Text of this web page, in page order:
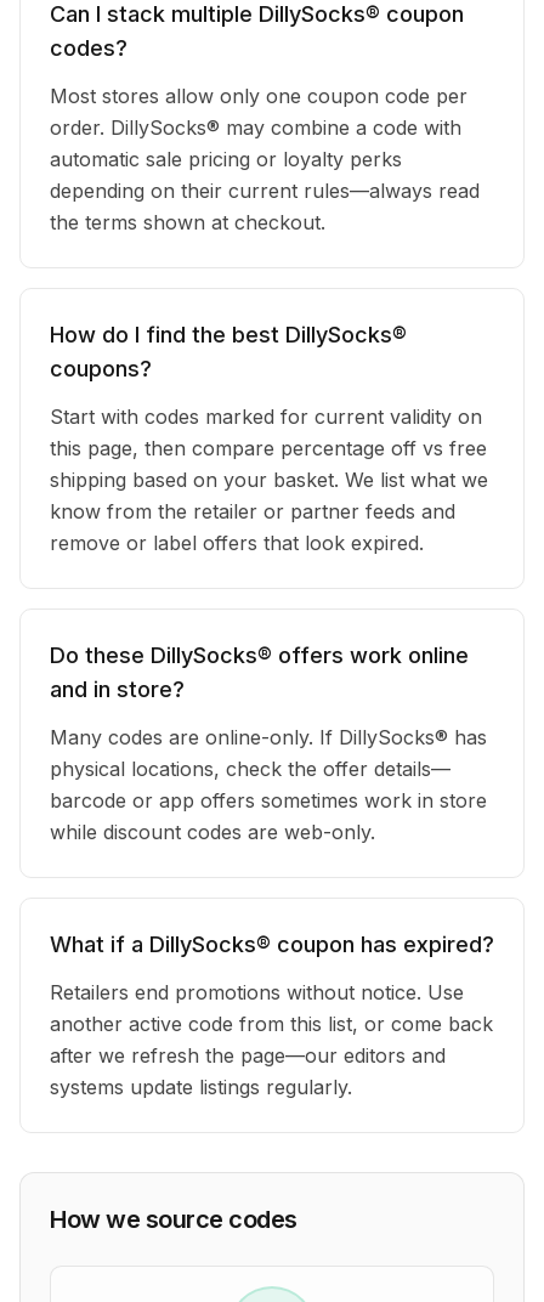
Can I stack multiple DillySocks® coupon
codes?
Most stores allow only one coupon code per
order. DillySocks® may combine a code with
automatic sale pricing or loyalty perks
depending on their current rules—always read
the terms shown at checkout.
How do I find the best DillySocks®
coupons?
Start with codes marked for current validity on
this page, then compare percentage off vs free
shipping based on your basket. We list what we
know from the retailer or partner feeds and
remove or label offers that look expired.
Do these DillySocks® offers work online
and in store?
Many codes are online-only. If DillySocks® has
physical locations, check the offer details—
barcode or app offers sometimes work in store
while discount codes are web-only.
What if a DillySocks® coupon has expired?
Retailers end promotions without notice. Use
another active code from this list, or come back
after we refresh the page—our editors and
systems update listings regularly.
How we source codes